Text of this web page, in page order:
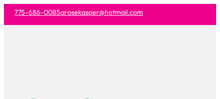
775-686-0085arosekasper@hotmail.com